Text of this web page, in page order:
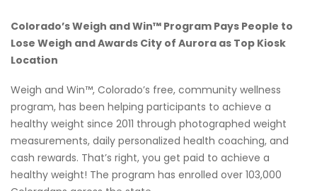
Colorado’s Weigh and Win™ Program Pays People to
Lose Weigh and Awards City of Aurora as Top Kiosk
Location
Weigh and Win™, Colorado’s free, community wellness
program, has been helping participants to achieve a
healthy weight since 2011 through photographed weight
measurements, daily personalized health coaching, and
cash rewards. That’s right, you get paid to achieve a
healthy weight! The program has enrolled over 103,000